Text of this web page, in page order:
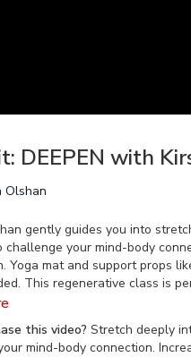
DEEPEN with
Olshan
gently guides you into
challenge your mind-body
Yoga mat and support props
This regenerative class is
this video? Stretch deeply
mind-body connection.